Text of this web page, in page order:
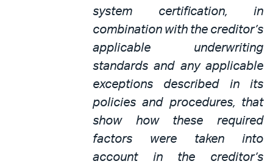
system certification, in
combination with the creditor’s
applicable underwriting
standards and any applicable
exceptions described in its
policies and procedures, that
show how these required
factors were taken into
account in the creditor’s